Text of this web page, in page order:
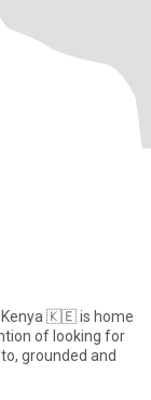
🇰🇪 is home
of looking for